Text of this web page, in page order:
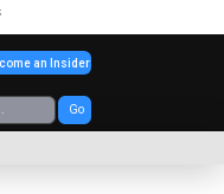
Go
an Insider